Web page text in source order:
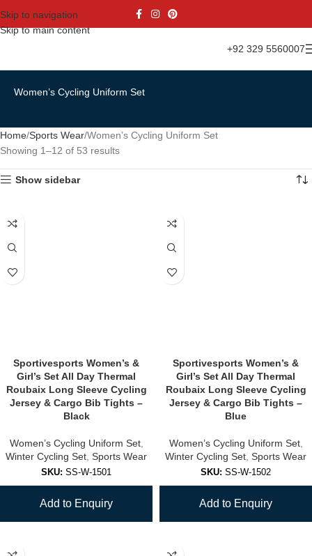
Skip to navigation
Skip to main content
+92 329 5560007
Women’s Cycling Uniform Set
Home Sports Wear Women’s Cycling Uniform Set
Showing 1–12 of 53 results
Show sidebar
Sportivesports Women’s &
Girl’s Set All Day Thermal
Roubaix Long Sleeve Cycling
Jersey & Cargo Bib Tights –
Black
Women’s Cycling Uniform Set,
Winter Cycling Set Sports Wear
SKU: SS-W-1501
Add to Enquiry
Sportivesports Women’s &
Girl’s Set All Day Thermal
Roubaix Long Sleeve Cycling
Jersey & Cargo Bib Tights –
Blue
Women’s Cycling Uniform Set,
Winter Cycling Set Sports Wear
SKU: SS-W-1502
Add to Enquiry